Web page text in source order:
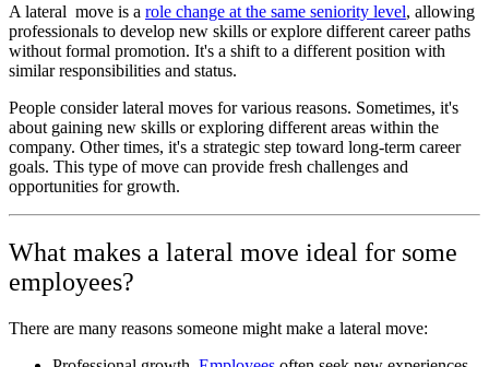
A lateral move is a role change at the same seniority level, allowing
professionals to develop new skills or explore different career paths
without formal promotion. It's a shift to a different position with
similar responsibilities and status.
People consider lateral moves for various reasons. Sometimes, it's
about gaining new skills or exploring different areas within the
company. Other times, it's a strategic step toward long-term career
goals. This type of move can provide fresh challenges and
opportunities for growth.
What makes a lateral move ideal for some
employees?
There are many reasons someone might make a lateral move: